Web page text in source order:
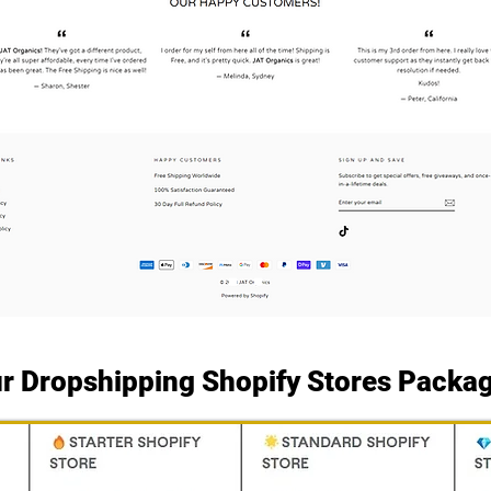
Dropshipping Shopify Stores